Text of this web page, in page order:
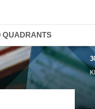
QUADRANTS